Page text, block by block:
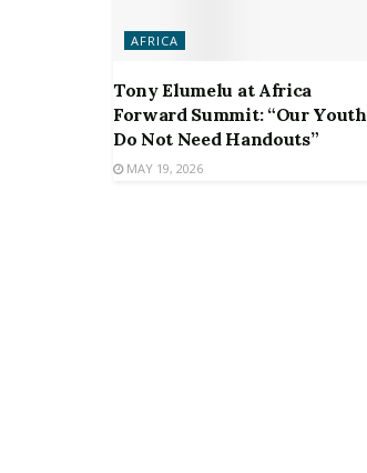
AFRICA
Tony Elumelu at Africa
Forward Summit: “Our Youth
Do Not Need Handouts”
MAY 19, 2026